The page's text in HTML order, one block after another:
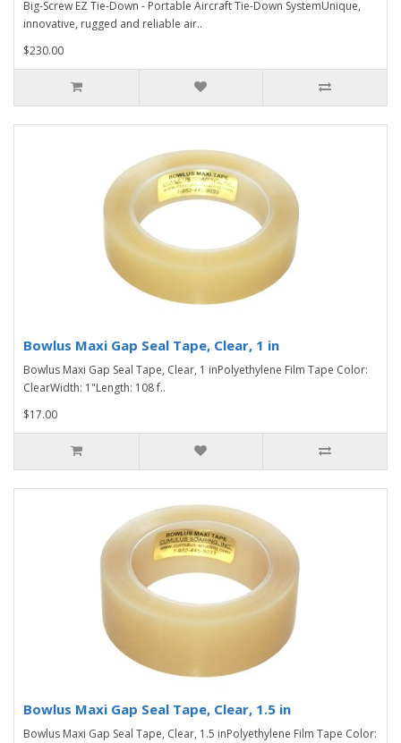
Big-Screw EZ Tie-Down - Portable Aircraft Tie-Down SystemUnique,
innovative, rugged and reliable air..
$230.00
Bowlus Maxi Gap Seal Tape, Clear, 1 in
Bowlus Maxi Gap Seal Tape, Clear, 1 inPolyethylene Film Tape Color:
ClearWidth: 1"Length: 108 f..
$17.00
Bowlus Maxi Gap Seal Tape, Clear, 1.5 in
Bowlus Maxi Gap Seal Tape, Clear, 1.5 inPolyethylene Film Tape Color: